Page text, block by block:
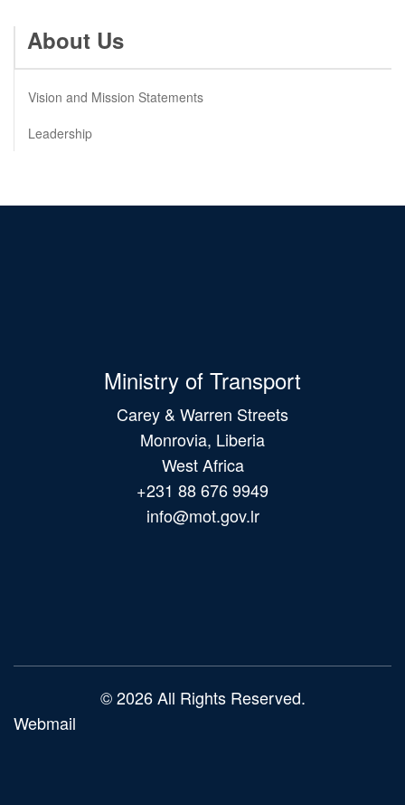
About Us
Vision and Mission Statements
Leadership
Ministry of Transport
Carey & Warren Streets
Monrovia, Liberia
West Africa
+231 88 676 9949
info@mot.gov.lr
© 2026 All Rights Reserved.
Webmail